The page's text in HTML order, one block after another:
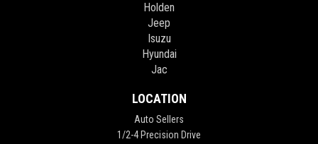
Holden
Jeep
Isuzu
Hyundai
Jac
LOCATION
Auto Sellers
1/2-4 Precision Drive